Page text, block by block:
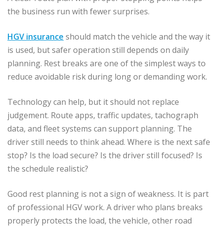
the business run with fewer surprises.
HGV insurance should match the vehicle and the way it
is used, but safer operation still depends on daily
planning. Rest breaks are one of the simplest ways to
reduce avoidable risk during long or demanding work.
Technology can help, but it should not replace
judgement. Route apps, traffic updates, tachograph
data, and fleet systems can support planning. The
driver still needs to think ahead. Where is the next safe
stop? Is the load secure? Is the driver still focused? Is
the schedule realistic?
Good rest planning is not a sign of weakness. It is part
of professional HGV work. A driver who plans breaks
properly protects the load, the vehicle, other road